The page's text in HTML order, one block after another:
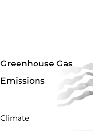
Greenhouse Gas
Emissions
Climate